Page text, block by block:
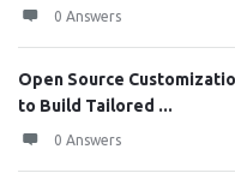
0 Answers
Open Source
to Build Tailored ...
0 Answers